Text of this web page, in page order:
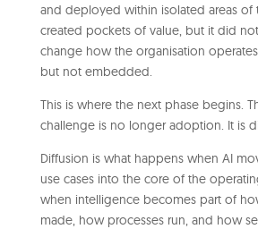
and deployed within isolated areas of
created pockets of value, but it did
change how the organisation
but not embedded.
This is where the next phase begins.
challenge is no longer adoption. It is
Diffusion is what happens when AI
use cases into the core of the
when intelligence becomes part of
made, how processes run, and how